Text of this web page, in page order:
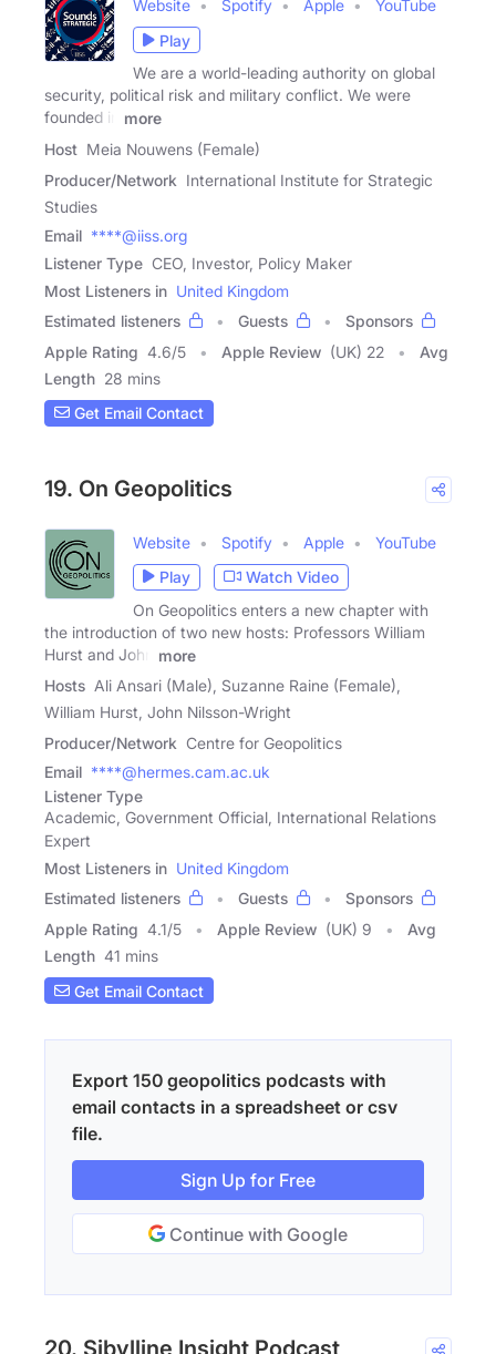
Website Spotify Apple
YouTube
Play
We are a world-leading authority on global
security, political risk and military conflict. We were
founded in
more
Host Meia Nouwens (Female)
Producer/Network International Institute for Strategic
Studies
Email ****@iiss.org
Listener Type CEO, Investor, Policy Maker
Most Listeners in United Kingdom
Estimated listeners
Guests
Sponsors
Apple Rating 4.6/5 Apple Review (UK) 22
Avg
Length 28 mins
Get Email Contact
19. On Geopolitics
Website Spotify Apple
YouTube
Play
Watch Video
On Geopolitics enters a new chapter with
the introduction of two new hosts: Professors William
Hurst and John
more
Hosts Ali Ansari (Male), Suzanne Raine (Female),
William Hurst, John Nilsson-Wright
Producer/Network Centre for Geopolitics
Email ****@hermes.cam.ac.uk
Listener Type
Academic, Government Official, International Relations
Expert
Most Listeners in United Kingdom
Estimated listeners
Guests
Sponsors
Apple Rating 4.1/5 Apple Review (UK) 9
Avg
Length 41 mins
Get Email Contact
Export 150 geopolitics podcasts with
email contacts in a spreadsheet or csv
file.
Sign Up for Free
Continue with Google